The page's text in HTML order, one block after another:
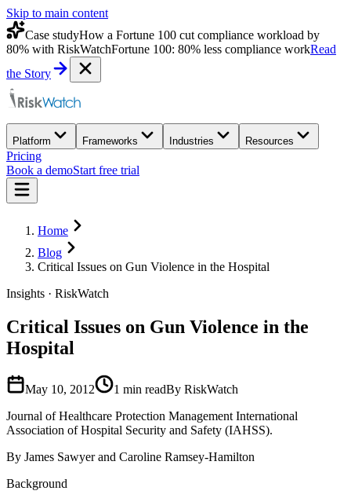
Skip to main content
Case studyHow a Fortune 100 cut compliance workload by
80% with RiskWatchFortune 100: 80% less compliance workRead
the Story
Platform Frameworks Industries Resources
Pricing
Book a demoStart free trial
Home
Blog
Critical Issues on Gun Violence in the Hospital
Insights · RiskWatch
Critical Issues on Gun Violence in the
Hospital
May 10, 2012 1 min readBy RiskWatch
Journal of Healthcare Protection Management International
Association of Hospital Security and Safety (IAHSS).
By James Sawyer and Caroline Ramsey-Hamilton
Background